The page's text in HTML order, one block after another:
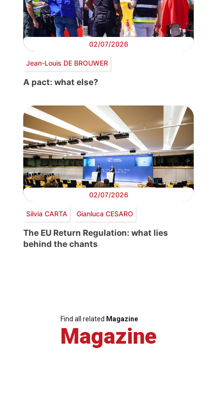
02/07/2026
Jean-Louis DE BROUWER
A pact: what else?
02/07/2026
Silvia CARTA Gianluca CESARO
The EU Return Regulation: what lies
behind the chants
Find all related Magazine
Magazine